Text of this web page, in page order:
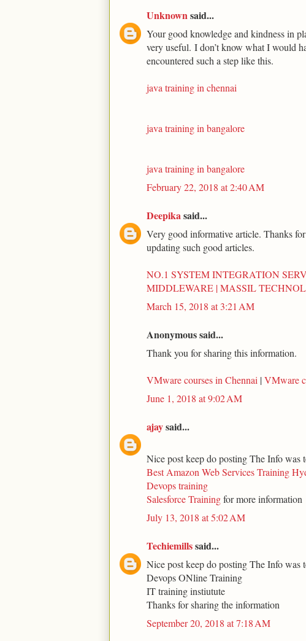
Unknown said...
Your good knowledge and kindness in
very useful. I don’t know what I would
encountered such a step like this.
java training in chennai
java training in bangalore
java training in bangalore
February 22, 2018 at 2:40 AM
Deepika said...
Very good informative article. Thanks
updating such good articles.
NO.1 SYSTEM INTEGRATION
MIDDLEWARE | MASSIL
March 15, 2018 at 3:21 AM
Anonymous said...
Thank you for sharing this information.
VMware courses in Chennai |VMware
June 1, 2018 at 9:02 AM
ajaysaid...
Nice post keep do posting The Info was
Best Amazon Web Services Training
Devops training
Salesforce Trainingfor more information
July 13, 2018 at 5:02 AM
Techiemillssaid...
Nice post keep do posting The Info was
Devops ONline Training
IT training instiutute
Thanks for sharing the information
September 20, 2018 at 7:18 AM